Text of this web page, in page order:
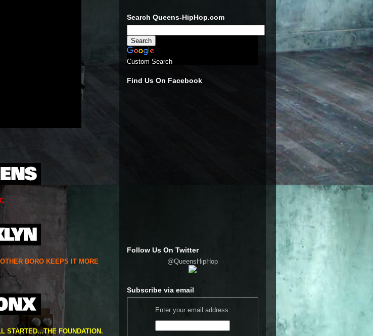
BORO KEEPS IT MORE
STARTED...THE FOUNDATION.
Search Queens-HipHop.com
Custom Search
Find Us On Facebook
Follow Us On Twitter
@QueensHipHop
Subscribe via email
Enter your email address: